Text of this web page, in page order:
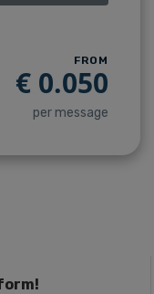
FROM
€ 0.050
per message